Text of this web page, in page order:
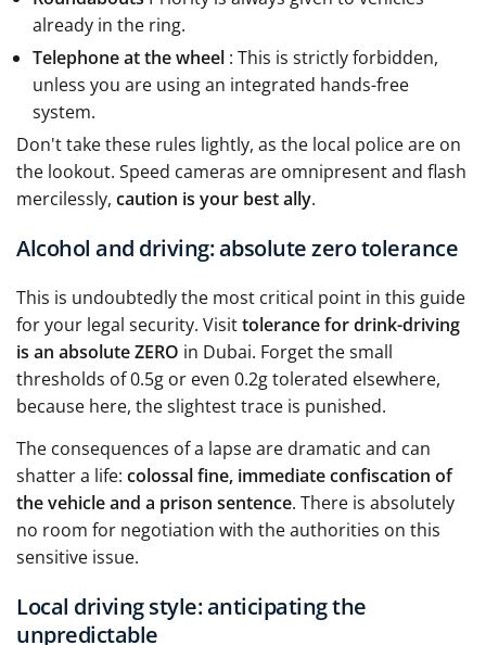
already in the ring.
Telephone at the wheel : This is strictly forbidden,
unless you are using an integrated hands-free
system.
Don't take these rules lightly, as the local police are on
the lookout. Speed cameras are omnipresent and flash
mercilessly, caution is your best ally.
Alcohol and driving: absolute zero tolerance
This is undoubtedly the most critical point in this guide
for your legal security. Visittolerance for drink-driving
is an absolute ZERO in Dubai. Forget the small
thresholds of 0.5g or even 0.2g tolerated elsewhere,
because here, the slightest trace is punished.
The consequences of a lapse are dramatic and can
shatter a life: colossal fine, immediate confiscation of
the vehicle and a prison sentence. There is absolutely
no room for negotiation with the authorities on this
sensitive issue.
Local driving style: anticipating the
unpredictable